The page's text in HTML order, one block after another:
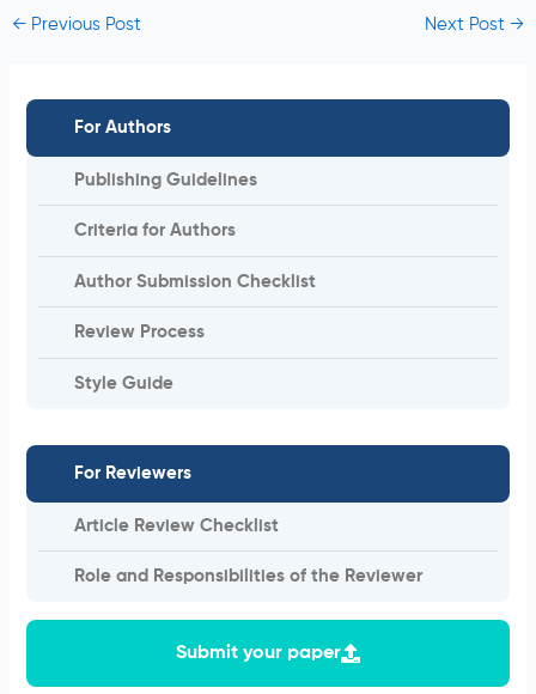
For Authors
Publishing Guidelines
Criteria for Authors
Author Submission Checklist
Review Process
Style Guide
For Reviewers
Article Review Checklist
Role and Responsibilities of the Reviewer
Submit your paper
←Previous Post Next Post→